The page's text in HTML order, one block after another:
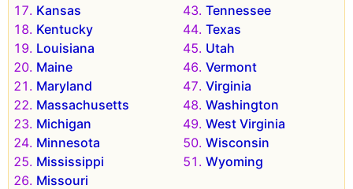
Kansas
Kentucky
Louisiana
Maine
Maryland
Massachusetts
Michigan
Minnesota
Mississippi
Missouri
Tennessee
Texas
Utah
Vermont
Virginia
Washington
West Virginia
Wisconsin
Wyoming